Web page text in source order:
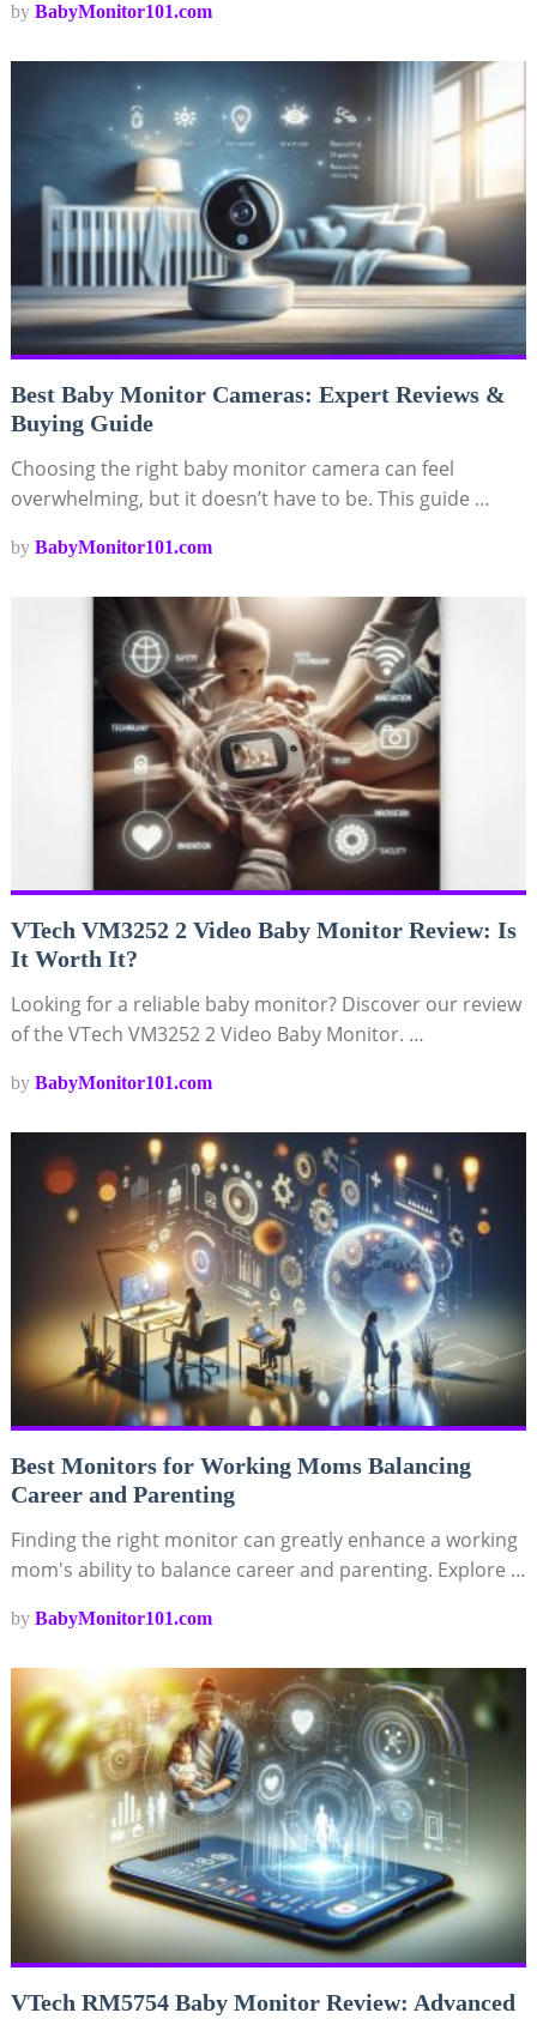
by BabyMonitor101.com
Best Baby Monitor Cameras: Expert Reviews &
Buying Guide
Choosing the right baby monitor camera can feel
overwhelming, but it doesn’t have to be. This guide …
by BabyMonitor101.com
VTech VM3252 2 Video Baby Monitor Review: Is
It Worth It?
Looking for a reliable baby monitor? Discover our review
of the VTech VM3252 2 Video Baby Monitor. …
by BabyMonitor101.com
Best Monitors for Working Moms Balancing
Career and Parenting
Finding the right monitor can greatly enhance a working
mom's ability to balance career and parenting. Explore …
by BabyMonitor101.com
VTech RM5754 Baby Monitor Review: Advanced